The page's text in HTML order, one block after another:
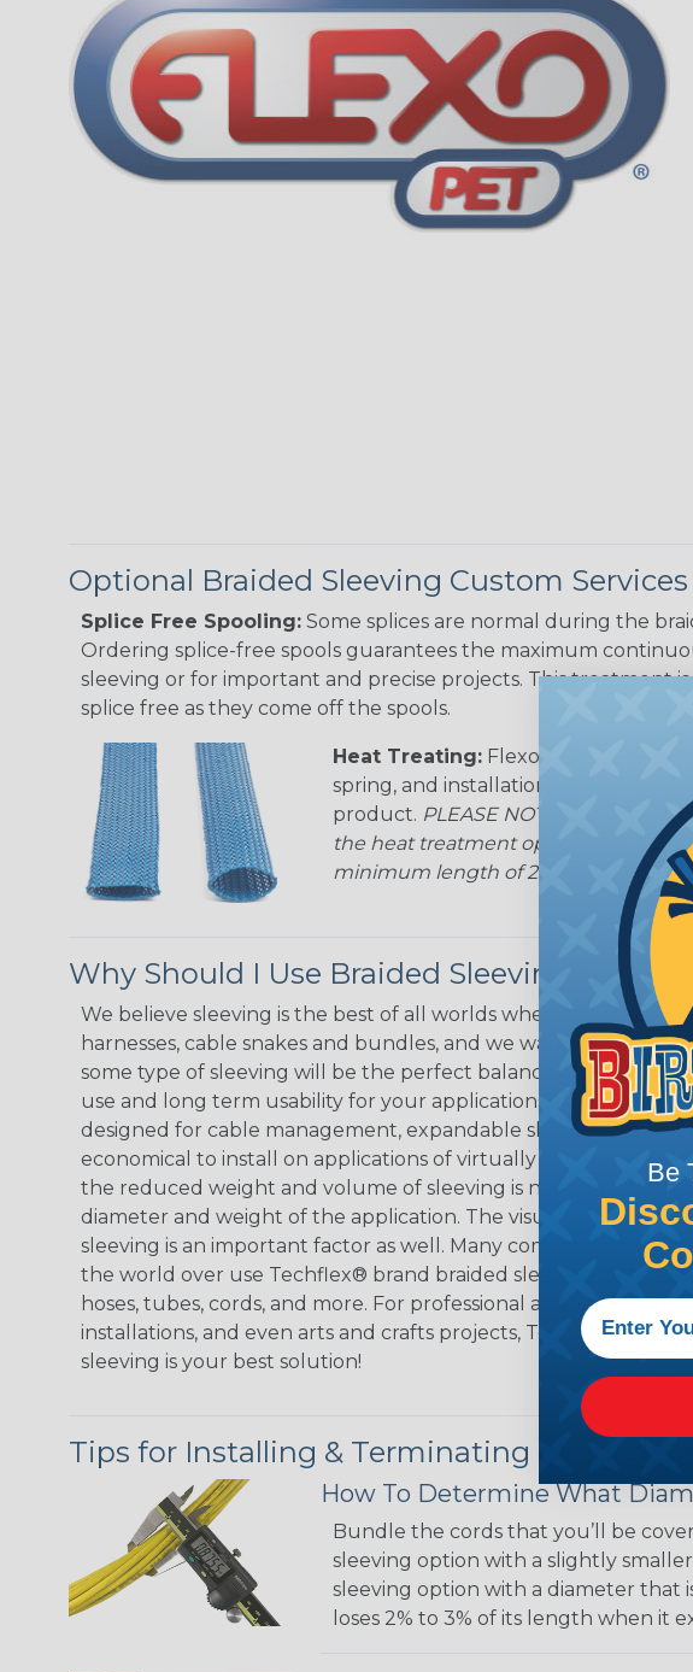
Optional Braided Sleeving Custom Services
Splice Free Spooling: Some splices are normal during the
Ordering splice-free spools guarantees the maximum
sleeving or for important and precise projects. This treatment
splice free as they come off the spools.
Heat Treating: Flexo® Heat
spring, and installation time. Once
product. PLEASE NOTE: Longer
the heat treatment option may
minimum length of 25 ft. Not
Why Should I Use Braided Sleeving?
We believe sleeving is the best of all worlds when it's time to
harnesses, cable snakes and bundles, and we want to
some type of sleeving will be the perfect balance of economy,
use and long term usability for your applications. Unlike other
designed for cable management, expandable sleeving is quick
economical to install on applications of virtually any length. In
the reduced weight and volume of sleeving is negligible to the
diameter and weight of the application. The visual appeal of
sleeving is an important factor as well. Many companies and
the world over use Techflex® brand braided sleeving for their
hoses, tubes, cords, and more. For professional applications,
installations, and even arts and crafts projects, Techflex®
sleeving is your best solution!
Tips for Installing & Terminating Braided
How To Determine What
Bundle the cords that you’ll be
sleeving option with a slightly
sleeving option with a diameter that
loses 2% to 3% of its length when it
Be